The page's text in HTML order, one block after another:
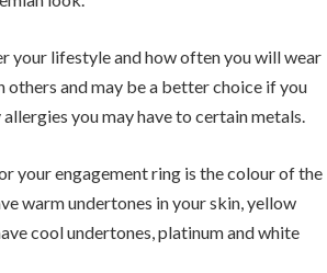
your lifestyle and how often you will wear
others and may be a better choice if you
you may have to certain metals.
your engagement ring is the colour of the
warm undertones in your skin, yellow
cool undertones, platinum and white